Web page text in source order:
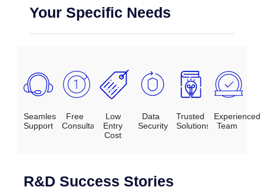
Your Specific Needs
Seamles
Support
Free
Consultation
Low
Entry
Cost
Data
Security
Trusted
Solutions
Experienced
Team
R&D Success Stories